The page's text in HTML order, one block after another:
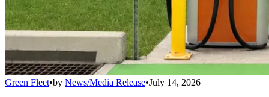
Green Fleet•by News/Media Release•July 14, 2026